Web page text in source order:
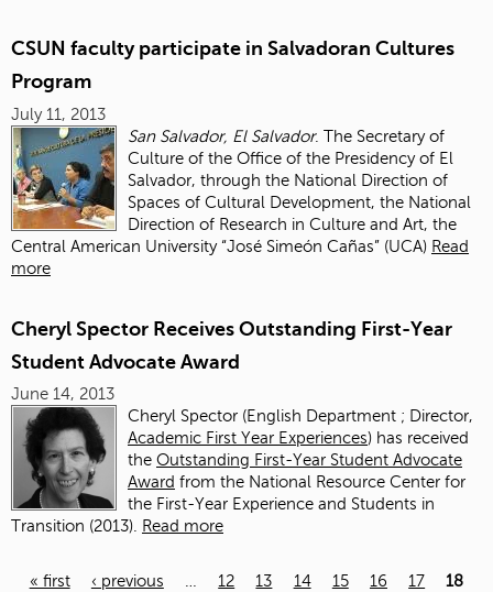
CSUN faculty participate in Salvadoran Cultures
Program
July 11, 2013
San Salvador, El Salvador. The Secretary of
Culture of the Office of the Presidency of El
Salvador, through the National Direction of
Spaces of Cultural Development, the National
Direction of Research in Culture and Art, the
Central American University “José Simeón Cañas” (UCA) Read
more
Cheryl Spector Receives Outstanding First-Year
Student Advocate Award
June 14, 2013
Cheryl Spector (English Department ; Director,
Academic First Year Experiences) has received
the Outstanding First-Year Student Advocate
Award from the National Resource Center for
the First-Year Experience and Students in
Transition (2013). Read more
« first ‹ previous … 12 13 14 15 16 17
18